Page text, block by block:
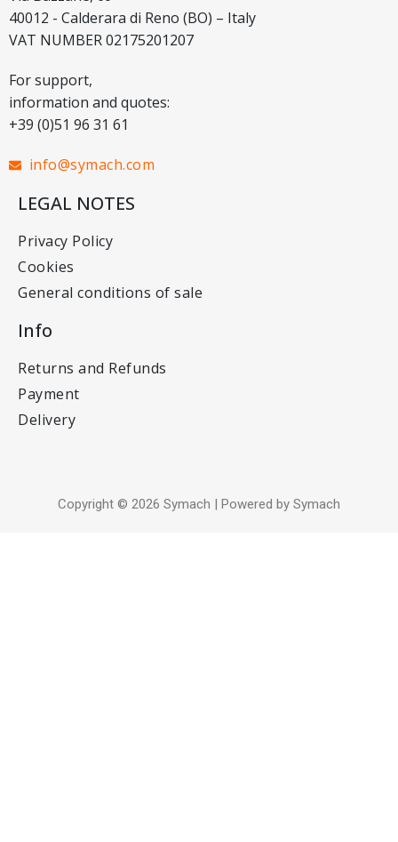
40012 - Calderara di Reno (BO) – Italy
VAT NUMBER 02175201207
For support,
information and quotes:
+39 (0)51 96 31 61
info@symach.com
LEGAL NOTES
Privacy Policy
Cookies
General conditions of sale
Info
Returns and Refunds
Payment
Delivery
Copyright © 2026 Symach | Powered by Symach